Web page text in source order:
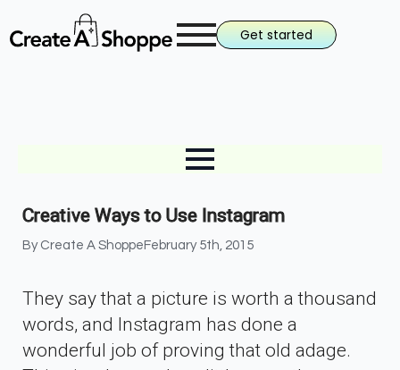
Get started
Creative Ways to Use Instagram
By Create A Shoppe February 5th, 2015
They say that a picture is worth a thousand
words, and Instagram has done a
wonderful job of proving that old adage.